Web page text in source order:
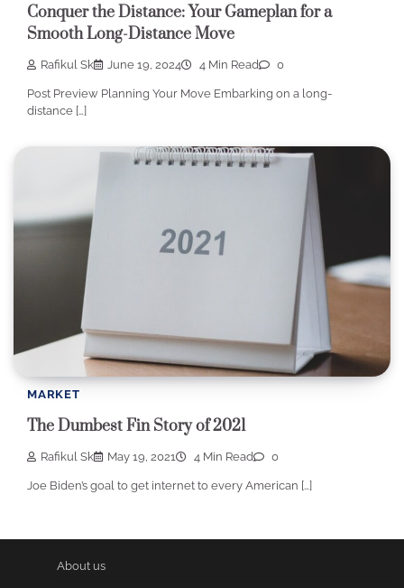
Conquer the Distance: Your Gameplan for a
Smooth Long-Distance Move
Rafikul Sk June 19, 2024 4 Min Read 0
Post Preview Planning Your Move Embarking on a long-
distance […]
MARKET
The Dumbest Fin Story of 2021
Rafikul Sk May 19, 2021 4 Min Read 0
Joe Biden’s goal to get internet to every American […]
About us